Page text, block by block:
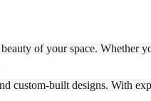
of your space. Whether
custom-built designs. With